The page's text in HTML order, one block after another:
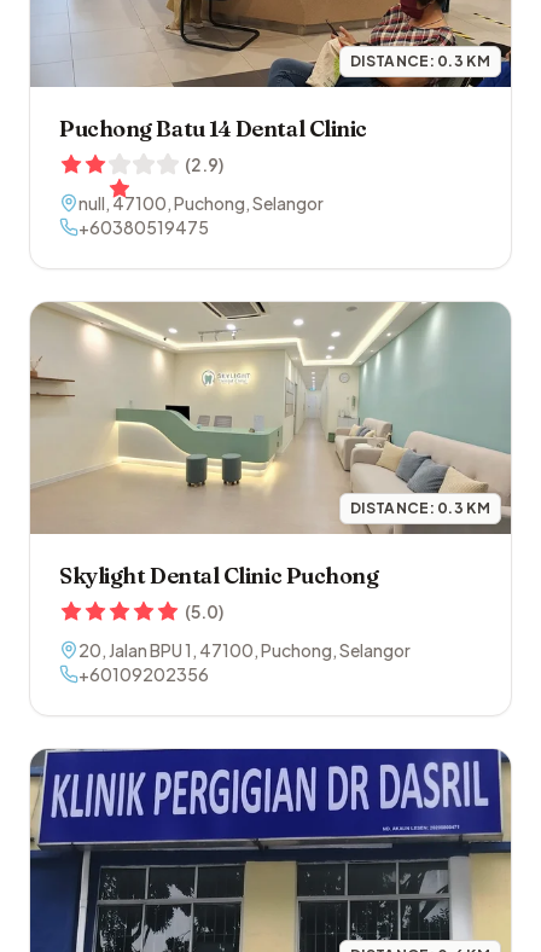
DISTANCE: 0.3 KM
Puchong Batu 14 Dental Clinic
(2.9)
null,47100,Puchong,Selangor
+60380519475
DISTANCE: 0.3 KM
Skylight Dental Clinic Puchong
(5.0)
20, Jalan BPU 1 , 47100,Puchong,Selangor
+60109202356